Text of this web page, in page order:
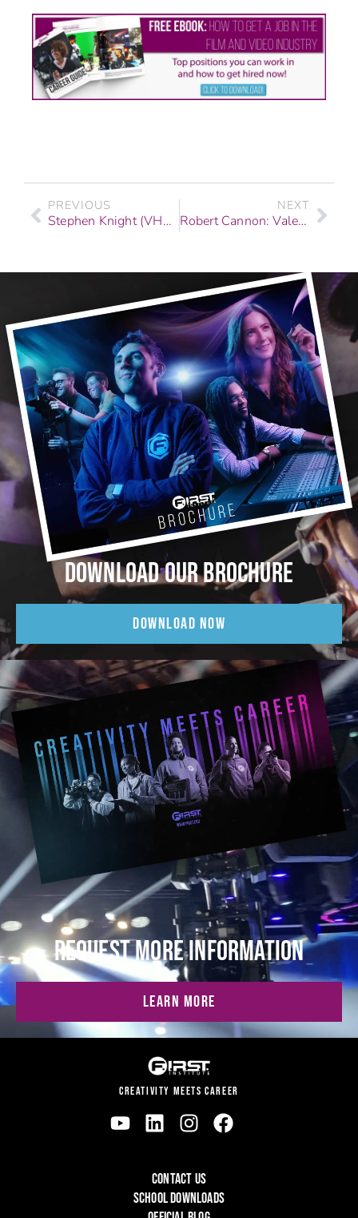
PREVIOUS
Stephen Knight (VH1, Coca-Cola, & Fashion Shows): Graduate Story | F.I.R.S.T. Institute
NEXT
Robert Cannon: Valedictorian Story | Recording Arts
DOWNLOAD OUR BROCHURE
DOWNLOAD NOW
REQUEST MORE INFORMATION
LEARN MORE
CREATIVITY MEETS CAREER
CONTACT US
SCHOOL DOWNLOADS